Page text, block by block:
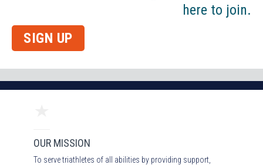
here to join.
SIGN UP
OUR MISSION
To serve triathletes of all abilities by providing support,